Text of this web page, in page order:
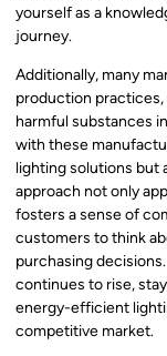
yourself as a
journey.
Additionally, many
production
harmful substances
with these
lighting solutions but
approach not only
fosters a sense of
customers to think
purchasing
continues to rise,
energy-efficient
competitive market.